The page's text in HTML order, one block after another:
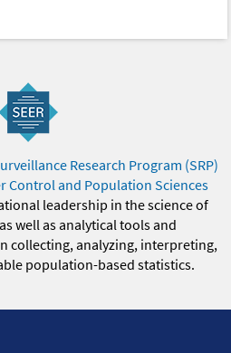
Research Program (SRP)
Control and Population Sciences
leadership in the science of
well as analytical tools and
collecting, analyzing, interpreting,
population-based statistics.